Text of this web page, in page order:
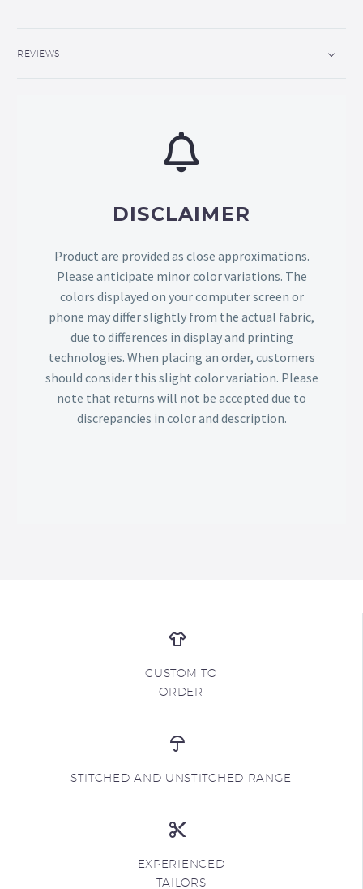
REVIEWS
DISCLAIMER
Product are provided as close approximations.
Please anticipate minor color variations. The
colors displayed on your computer screen or
phone may differ slightly from the actual fabric,
due to differences in display and printing
technologies. When placing an order, customers
should consider this slight color variation. Please
note that returns will not be accepted due to
discrepancies in color and description.
CUSTOM TO
ORDER
STITCHED AND UNSTITCHED RANGE
EXPERIENCED
TAILORS